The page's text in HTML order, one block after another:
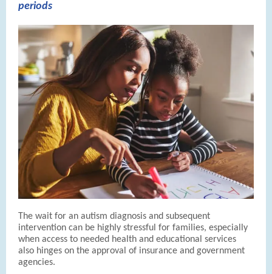
periods
The wait for an autism diagnosis and subsequent
intervention can be highly stressful for families, especially
when access to needed health and educational services
also hinges on the approval of insurance and government
agencies.